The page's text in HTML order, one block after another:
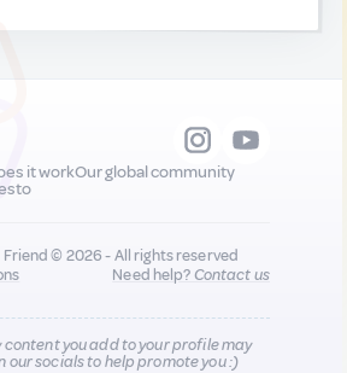
it workOur global community
Friend © 2026 - All rights reserved
Need help?Contact us
content you add to your profile may
our socials to help promote you :)